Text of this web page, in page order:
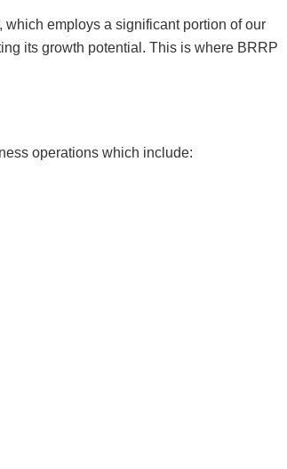
which employs a significant portion of our
its growth potential. This is where BRRP
operations which include: